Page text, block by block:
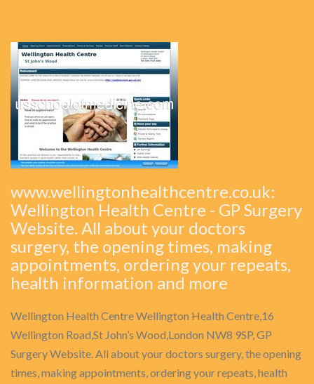
www.wellingtonhealthcentre.co.uk:
Wellington Health Centre - GP Surgery
Website. All about your doctors
surgery, the opening times, making
appointments, ordering your repeats,
health information and more
Wellington Health Centre Wellington Health Centre,16
Wellington Road,St John’s Wood,London NW8 9SP, GP
Surgery Website. All about your doctors surgery, the opening
times, making appointments, ordering your repeats, health